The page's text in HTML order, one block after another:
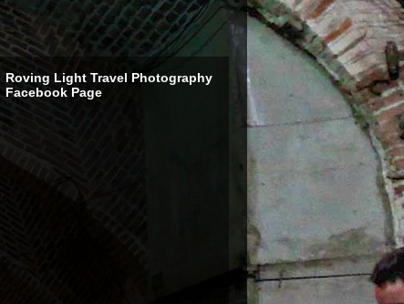
Roving Light Travel Photography
Facebook Page